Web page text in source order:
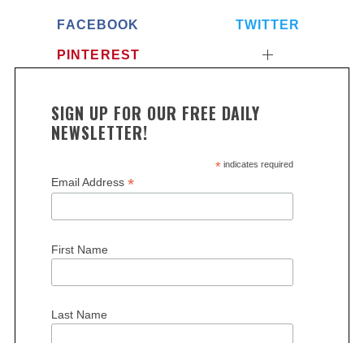
FACEBOOK TWITTER
PINTEREST
SIGN UP FOR OUR FREE DAILY
NEWSLETTER!
*indicates required
Email Address *
First Name
Last Name